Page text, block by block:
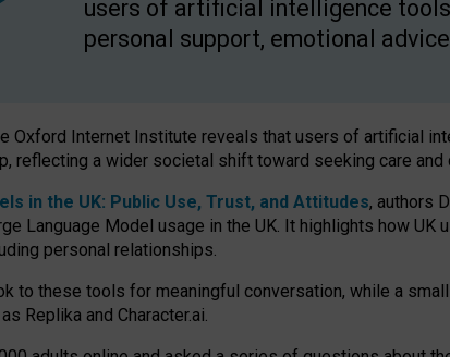
users of artificial intelligence
personal support, emotional
Oxford Internet Institute reveals that users of artificial
reflecting a wider societal shift toward seeking care and
in the UK: Public Use, Trust, and Attitudes, authors
Language Model usage in the UK. It highlights how
personal relationships.
to these tools for meaningful conversation, while a
Replika and Character.ai.